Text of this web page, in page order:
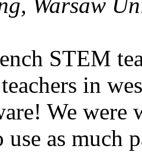
Warsaw
STEM
in
We were
as much